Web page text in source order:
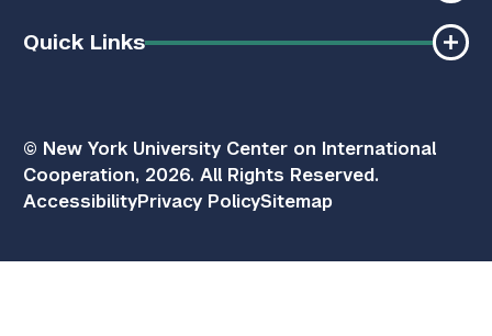
Quick Links
© New York University Center on International
Cooperation, 2026. All Rights Reserved.
AccessibilityPrivacy PolicySitemap